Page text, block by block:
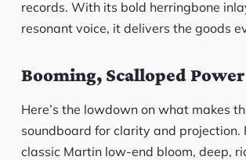
records. With its bold herringbone
resonant voice, it delivers the goods
Booming, Scalloped Power
Here’s the lowdown on what makes
soundboard for clarity and
classic Martin low-end bloom, deep,